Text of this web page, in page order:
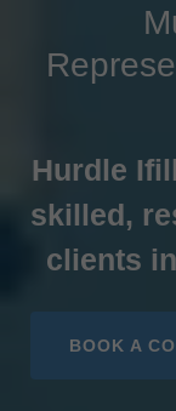
Hurdle
skilled,
clients
BOOK A